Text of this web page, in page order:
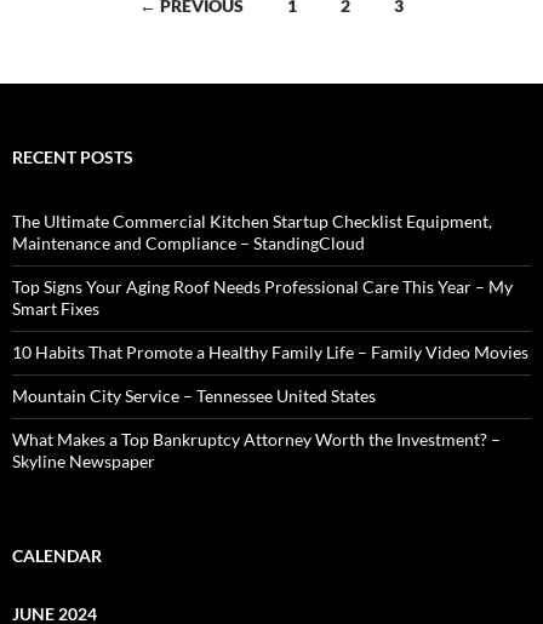
← PREVIOUS 1 2 3
RECENT POSTS
The Ultimate Commercial Kitchen Startup Checklist Equipment,
Maintenance and Compliance – StandingCloud
Top Signs Your Aging Roof Needs Professional Care This Year – My
Smart Fixes
10 Habits That Promote a Healthy Family Life – Family Video Movies
Mountain City Service – Tennessee United States
What Makes a Top Bankruptcy Attorney Worth the Investment? –
Skyline Newspaper
CALENDAR
JUNE 2024